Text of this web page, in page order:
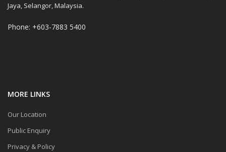
Jaya, Selangor, Malaysia.
Phone: +603-7883 5400
MORE LINKS
Our Location
Public Enquiry
Privacy & Policy